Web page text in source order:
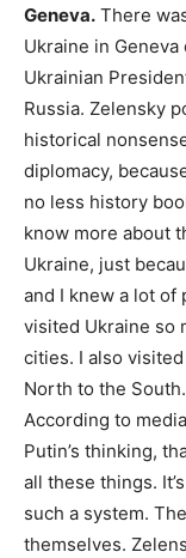
Geneva. There
Ukraine in
Ukrainian
Russia. Zelensky
historical
diplomacy,
no less history
know more about
Ukraine, just
and I knew a lot of
visited Ukraine so
cities. I also
North to the South.
According to
Putin’s thinking,
all these things.
such a system.
themselves.